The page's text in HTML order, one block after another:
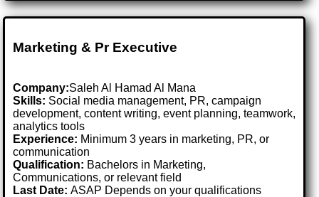
Marketing & Pr Executive
Company:Saleh Al Hamad Al Mana
Skills: Social media management, PR, campaign
development, content writing, event planning, teamwork,
analytics tools
Experience: Minimum 3 years in marketing, PR, or
communication
Qualification: Bachelors in Marketing,
Communications, or relevant field
Last Date:ASAP Depends on your qualifications